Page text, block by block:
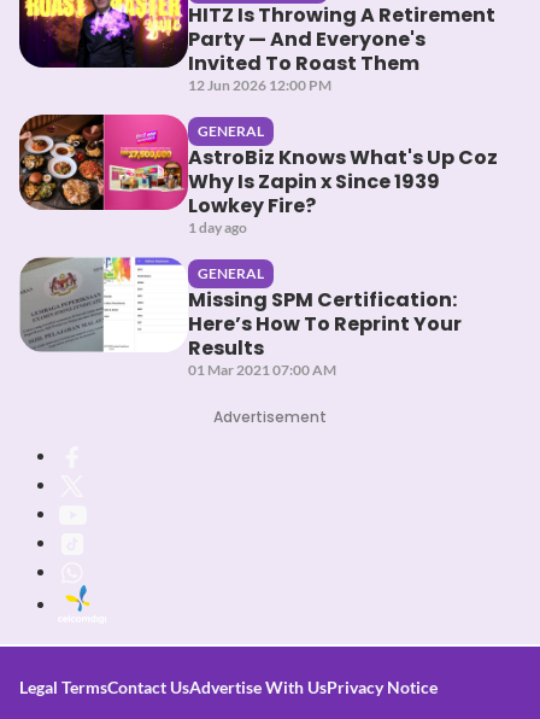
HITZ Is Throwing A Retirement
Party — And Everyone's
Invited To Roast Them
12 Jun 2026 12:00 PM
GENERAL
AstroBiz Knows What's Up Coz
Why Is Zapin x Since 1939
Lowkey Fire?
1 day ago
GENERAL
Missing SPM Certification:
Here’s How To Reprint Your
Results
01 Mar 2021 07:00 AM
Advertisement
Legal TermsContact UsAdvertise With UsPrivacy Notice